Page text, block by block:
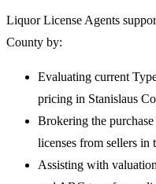
Liquor License Agents
County by:
Evaluating current
pricing in Stanislaus
Brokering the
licenses from sellers in
Assisting with